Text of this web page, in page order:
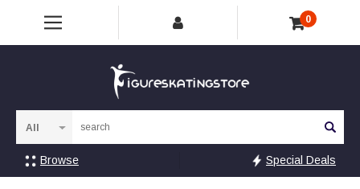
0
Browse Special Deals